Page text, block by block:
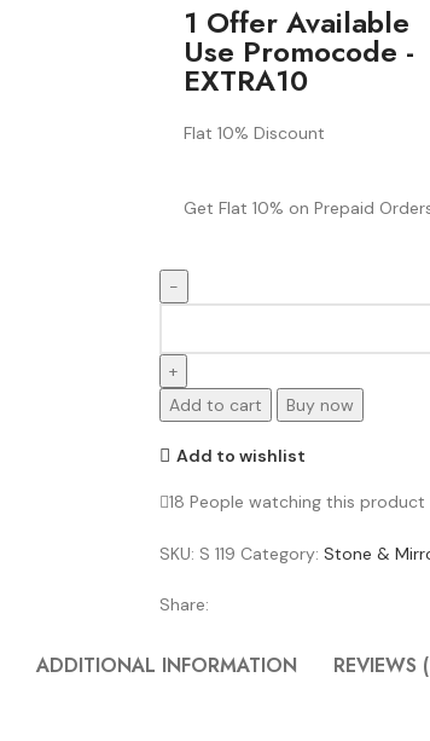
1 Offer Available
Use Promocode -
EXTRA10
Flat 10% Discount
Get Flat 10% on Prepaid
Add to cart Buy now
Add to wishlist
18 People watching this product
SKU: S 119 Category: Stone &
Share:
ADDITIONAL INFORMATION REVIEWS